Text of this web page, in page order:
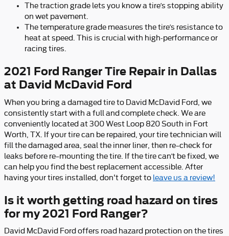
The traction grade lets you know a tire’s stopping ability
on wet pavement.
The temperature grade measures the tire’s resistance to
heat at speed. This is crucial with high-performance or
racing tires.
2021 Ford Ranger Tire Repair in Dallas
at David McDavid Ford
When you bring a damaged tire to David McDavid Ford, we
consistently start with a full and complete check. We are
conveniently located at 300 West Loop 820 South in Fort
Worth, TX. If your tire can be repaired, your tire technician will
fill the damaged area, seal the inner liner, then re–check for
leaks before re–mounting the tire. If the tire can’t be fixed, we
can help you find the best replacement accessible. After
having your tires installed, don't forget to leave us a review!
Is it worth getting road hazard on tires
for my 2021 Ford Ranger?
David McDavid Ford offers road hazard protection on the tires